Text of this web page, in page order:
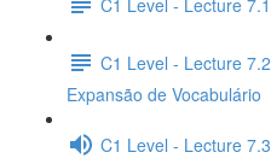
C1 Level - Lecture
Expansão de Vocabulário
C1 Level - Lecture